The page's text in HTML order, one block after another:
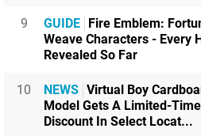
9 GUIDE Fire Emblem:
Weave Characters - Every
Revealed So Far
10 NEWS Virtual Boy
Model Gets A Limited-Time
Discount In Select Locat...